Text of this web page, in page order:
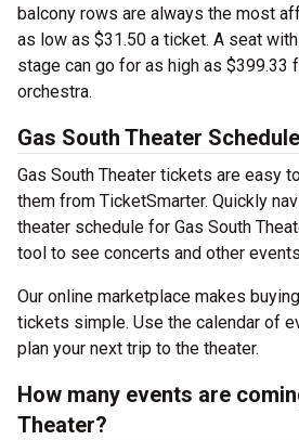
balcony rows are always the most
as low as $31.50 a ticket. A seat
stage can go for as high as $399.33
orchestra.
Gas South Theater Schedule
Gas South Theater tickets are easy
them from TicketSmarter. Quickly
theater schedule for Gas South
tool to see concerts and other
Our online marketplace makes
tickets simple. Use the calendar of
plan your next trip to the theater.
How many events are
Theater?